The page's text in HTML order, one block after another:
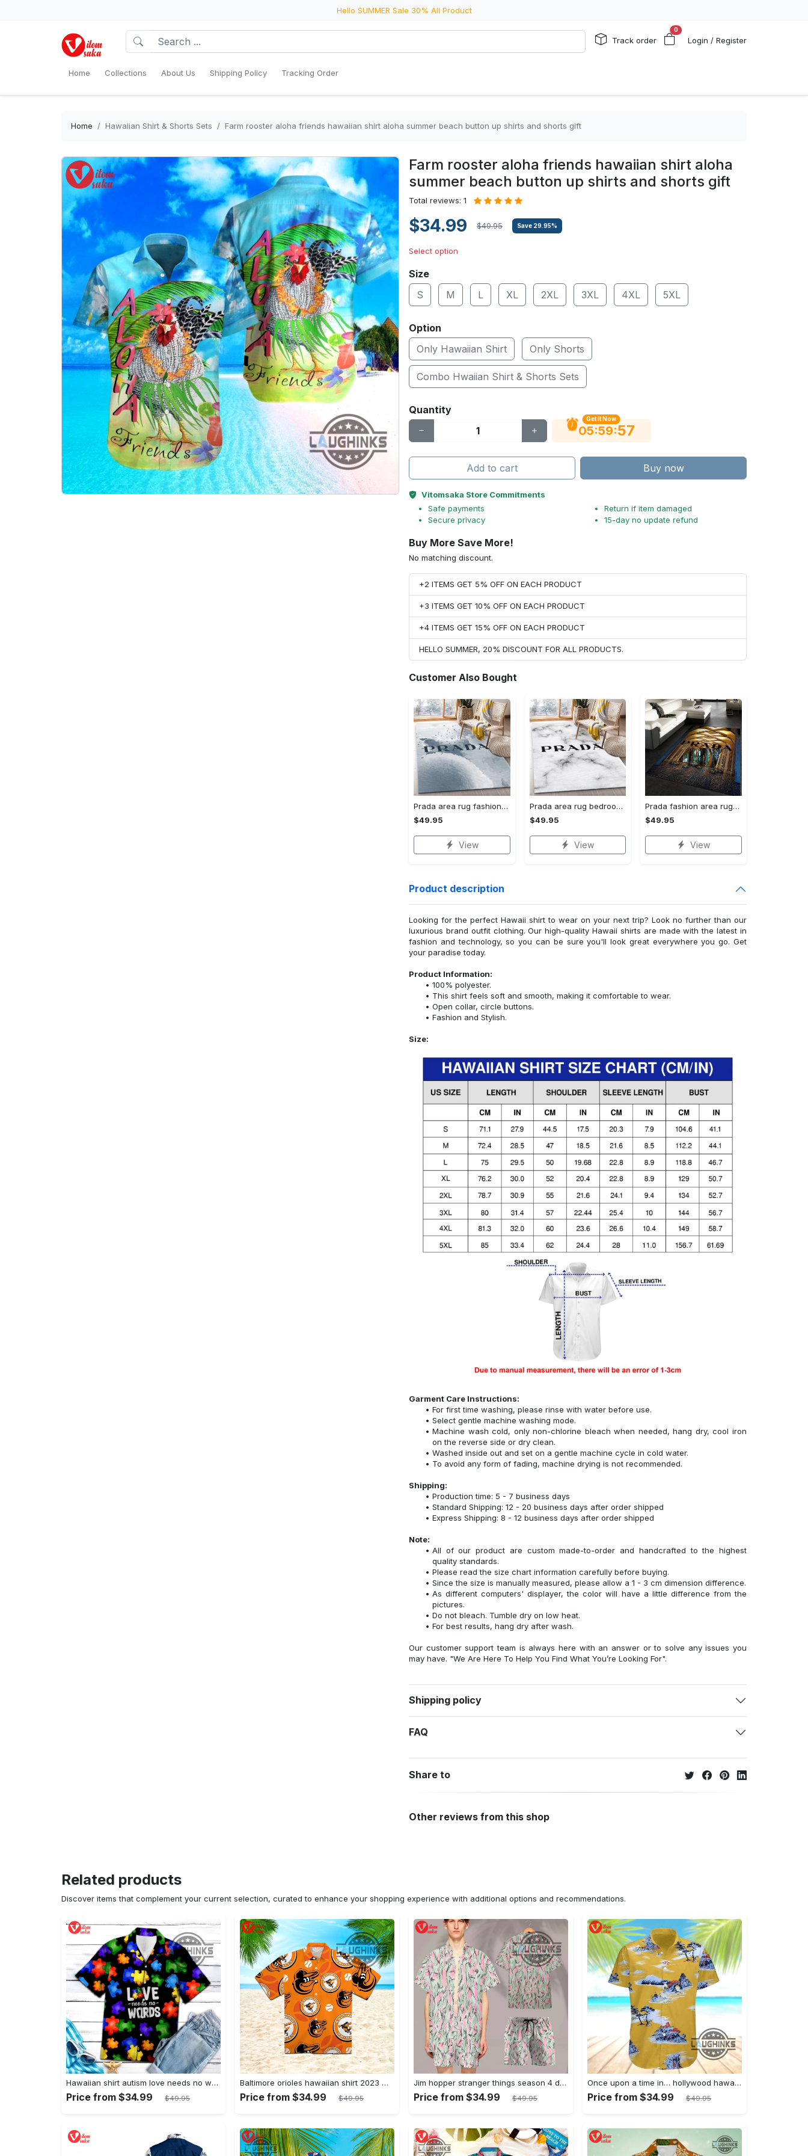
Hello SUMMER Sale 30% All Product
Track order
0
Login / Register
Home Collections About Us Shipping Policy Tracking Order
Home Hawaiian Shirt & Shorts Sets Farm rooster aloha friends hawaiian shirt aloha summer beach button up shirts and shorts gift
Farm rooster aloha friends hawaiian shirt aloha
summer beach button up shirts and shorts gift
Total reviews: 1
$34.99 $49.95 Save 29.95%
Select option
Size
S
M L XL 2XL 3XL 4XL 5XL
Option
Only Hawaiian Shirt
Only Shorts
Combo Hwaiian Shirt & Shorts Sets
Quantity
Get It Now
05:59:56
Add to cart Buy now
Vitomsaka Store Commitments
Safe payments
Secure privacy
Return if item damaged
15-day no update refund
Buy More Save More!
No matching discount.
+2 ITEMS GET 5% OFF ON EACH PRODUCT
+3 ITEMS GET 10% OFF ON EACH PRODUCT
+4 ITEMS GET 15% OFF ON EACH PRODUCT
HELLO SUMMER, 20% DISCOUNT FOR ALL PRODUCTS.
Customer Also Bought
Prada area rug fashion brand rug christmas gift us decor #Rug#carpet#Homedecor
$49.95
View
Prada area rug bedroom rug christmas gift us decor #Rug#carpet#Homedecor
$49.95
View
Prada fashion area rug fashion brand rug christmas gift us decor #Rug#carpet#Homedecor
$49.95
View
Product description
Looking for the perfect Hawaii shirt to wear on your next trip? Look no further than our
luxurious brand outfit clothing. Our high-quality Hawaii shirts are made with the latest in
fashion and technology, so you can be sure you'll look great everywhere you go. Get
your paradise today.
Product Information:
100% polyester.
This shirt feels soft and smooth, making it comfortable to wear.
Open collar, circle buttons.
Fashion and Stylish.
Size:
Garment Care Instructions:
For first time washing, please rinse with water before use.
Select gentle machine washing mode.
Machine wash cold, only non-chlorine bleach when needed, hang dry, cool iron
on the reverse side or dry clean.
Washed inside out and set on a gentle machine cycle in cold water.
To avoid any form of fading, machine drying is not recommended.
Shipping:
Production time: 5 - 7 business days
Standard Shipping: 12 - 20 business days after order shipped
Express Shipping: 8 - 12 business days after order shipped
Note:
All of our product are custom made-to-order and handcrafted to the highest
quality standards.
Please read the size chart information carefully before buying.
Since the size is manually measured, please allow a 1 - 3 cm dimension difference.
As different computers' displayer, the color will have a little difference from the
pictures.
Do not bleach. Tumble dry on low heat.
For best results, hang dry after wash.
Our customer support team is always here with an answer or to solve any issues you
may have. "We Are Here To Help You Find What You’re Looking For".
Shipping policy
FAQ
Share to
Other reviews from this shop
Related products
Discover items that complement your current selection, curated to enhance your shopping experience with additional options and recommendations.
Hawaiian shirt autism love needs no words autism awareness hawaiian shorts new
Price from $34.99 $49.95
Baltimore orioles hawaiian shirt 2023 mlb baseball fan gift
Price from $34.99 $49.95
Jim hopper stranger things season 4 david harbour hawaiian shirt new cosplay all over printed shorts
Price from $34.99 $49.95
Once upon a time in… hollywood hawaiian shirt and hawaiian shorts funny brad pitt cliff booth cosplay
Price from $34.99 $49.95